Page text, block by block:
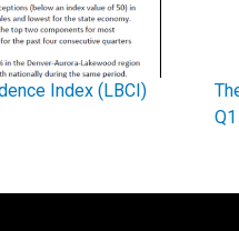
Index (LBCI)